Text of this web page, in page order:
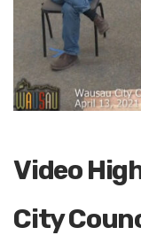
Video
City